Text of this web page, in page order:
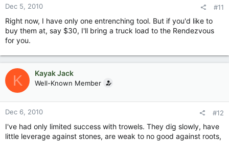
Dec 5, 2010 #11
Right now, I have only one entrenching tool. But if you'd like to
buy them at, say $30, I'll bring a truck load to the Rendezvous
for you.
K Kayak Jack
Well-Known Member
Dec 6, 2010 #12
I've had only limited success with trowels. They dig slowly, have
little leverage against stones, are weak to no good against roots,